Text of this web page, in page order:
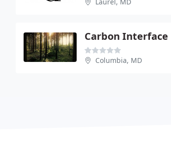
Carbon Interface
Columbia, MD